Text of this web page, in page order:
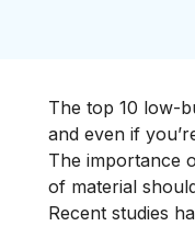
The top 10 low-
and even if
The importance
of material
Recent studies